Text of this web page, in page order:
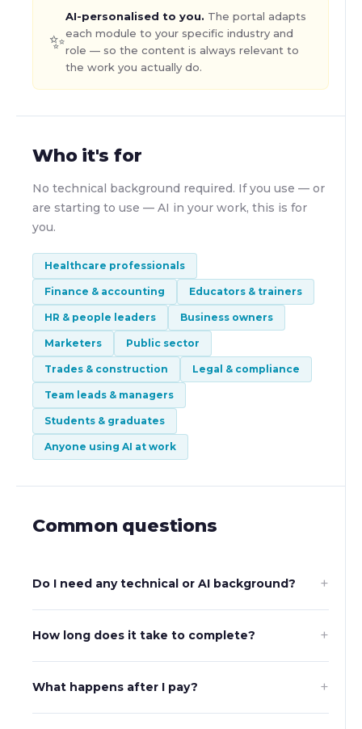
✨
AI-personalised to you. The portal adapts
each module to your specific industry and
role — so the content is always relevant to
the work you actually do.
Who it's for
No technical background required. If you use — or
are starting to use — AI in your work, this is for
you.
Healthcare professionals
Finance & accounting Educators & trainers
HR & people leaders Business owners
Marketers Public sector
Trades & construction Legal & compliance
Team leads & managers
Students & graduates
Anyone using AI at work
Common questions
Do I need any technical or AI background? +
How long does it take to complete? +
What happens after I pay? +